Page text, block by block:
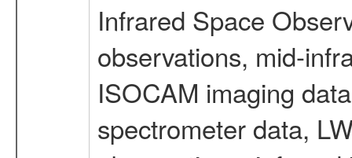
Infrared Space
observations, mid-
ISOCAM imaging
spectrometer data,